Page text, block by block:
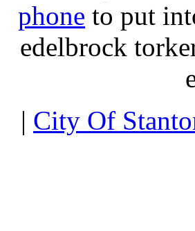
phone to put
edelbrock
| City Of